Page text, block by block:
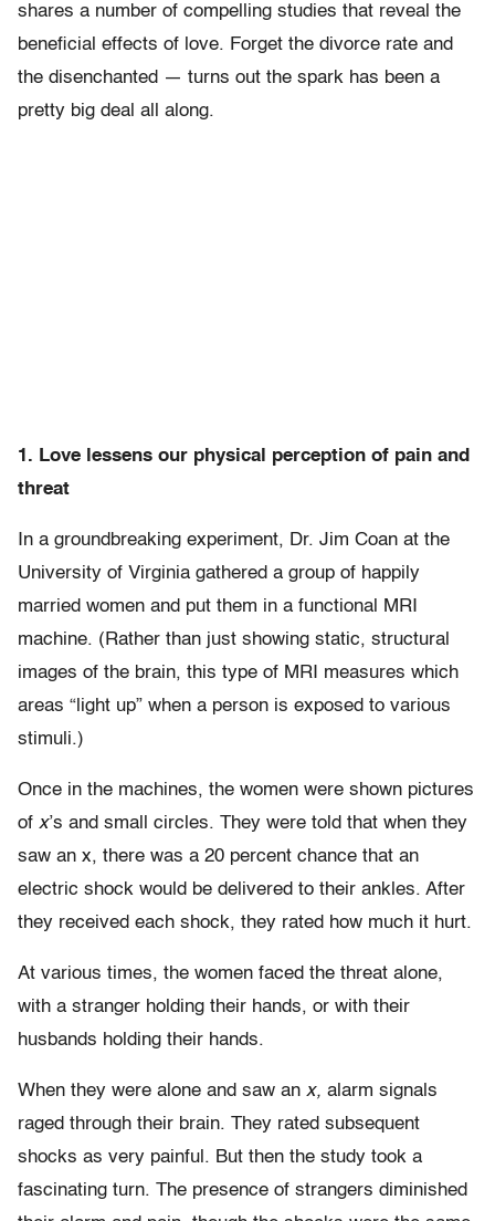
shares a number of compelling studies that reveal the
beneficial effects of love. Forget the divorce rate and
the disenchanted — turns out the spark has been a
pretty big deal all along.
1. Love lessens our physical perception of pain and
threat
In a groundbreaking experiment, Dr. Jim Coan at the
University of Virginia gathered a group of happily
married women and put them in a functional MRI
machine. (Rather than just showing static, structural
images of the brain, this type of MRI measures which
areas “light up” when a person is exposed to various
stimuli.)
Once in the machines, the women were shown pictures
of x’s and small circles. They were told that when they
saw an x, there was a 20 percent chance that an
electric shock would be delivered to their ankles. After
they received each shock, they rated how much it hurt.
At various times, the women faced the threat alone,
with a stranger holding their hands, or with their
husbands holding their hands.
When they were alone and saw an x, alarm signals
raged through their brain. They rated subsequent
shocks as very painful. But then the study took a
fascinating turn. The presence of strangers diminished